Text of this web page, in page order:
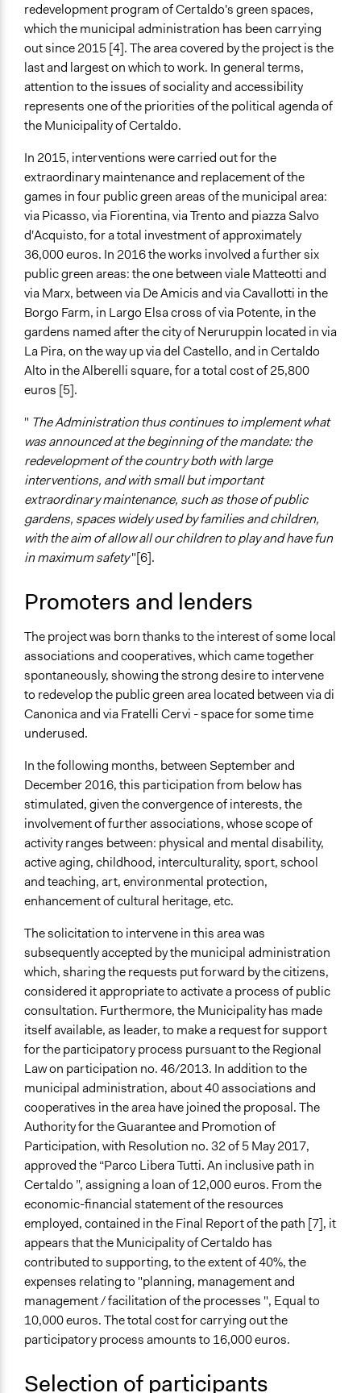
Open to All or Limited to Some?
Open to All
Legality
Yes
Facilitators
Yes
Facilitator Training
Professional Facilitators
Face-to-Face, Online, or Both
Both
Types of Interaction Among Participants
Express Opinions/Preferences Only
Discussion, Dialogue, or Deliberation
Informal Social Activities
Information & Learning Resources
Expert Presentations
Site Visits
Decision Methods
General Agreement/Consensus
Communication of Insights & Outcomes
Public Hearings/Meetings
Public Report
Type of Organizer/Manager
Local Government
Regional Autority for the Promotion of Partecipation,
Tuscany
Type of Funder
Local Government
Community Based Organization
Staff
Yes
Volunteers
Yes
Evidence of Impact
Yes
Stakeholder Organizations
Experts
Formal Evaluation
No
redevelopment program of Certaldo's green spaces,
which the municipal administration has been carrying
out since 2015 [4]. The area covered by the project is the
last and largest on which to work. In general terms,
attention to the issues of sociality and accessibility
represents one of the priorities of the political agenda of
the Municipality of Certaldo.
In 2015, interventions were carried out for the
extraordinary maintenance and replacement of the
games in four public green areas of the municipal area:
via Picasso, via Fiorentina, via Trento and piazza Salvo
d'Acquisto, for a total investment of approximately
36,000 euros. In 2016 the works involved a further six
public green areas: the one between viale Matteotti and
via Marx, between via De Amicis and via Cavallotti in the
Borgo Farm, in Largo Elsa cross of via Potente, in the
gardens named after the city of Neruruppin located in via
La Pira, on the way up via del Castello, and in Certaldo
Alto in the Alberelli square, for a total cost of 25,800
euros [5].
" The Administration thus continues to implement what
was announced at the beginning of the mandate: the
redevelopment of the country both with large
interventions, and with small but important
extraordinary maintenance, such as those of public
gardens, spaces widely used by families and children,
with the aim of allow all our children to play and have fun
in maximum safety"[6].
Promoters and lenders
The project was born thanks to the interest of some local
associations and cooperatives, which came together
spontaneously, showing the strong desire to intervene
to redevelop the public green area located between via di
Canonica and via Fratelli Cervi - space for some time
underused.
In the following months, between September and
December 2016, this participation from below has
stimulated, given the convergence of interests, the
involvement of further associations, whose scope of
activity ranges between: physical and mental disability,
active aging, childhood, interculturality, sport, school
and teaching, art, environmental protection,
enhancement of cultural heritage, etc.
The solicitation to intervene in this area was
subsequently accepted by the municipal administration
which, sharing the requests put forward by the citizens,
considered it appropriate to activate a process of public
consultation. Furthermore, the Municipality has made
itself available, as leader, to make a request for support
for the participatory process pursuant to the Regional
Law on participation no. 46/2013. In addition to the
municipal administration, about 40 associations and
cooperatives in the area have joined the proposal. The
Authority for the Guarantee and Promotion of
Participation, with Resolution no. 32 of 5 May 2017,
approved the “Parco Libera Tutti. An inclusive path in
Certaldo ”, assigning a loan of 12,000 euros. From the
economic-financial statement of the resources
employed, contained in the Final Report of the path [7], it
appears that the Municipality of Certaldo has
contributed to supporting, to the extent of 40%, the
expenses relating to "planning, management and
management / facilitation of the processes ", Equal to
10,000 euros. The total cost for carrying out the
participatory process amounts to 16,000 euros.
Selection of participants